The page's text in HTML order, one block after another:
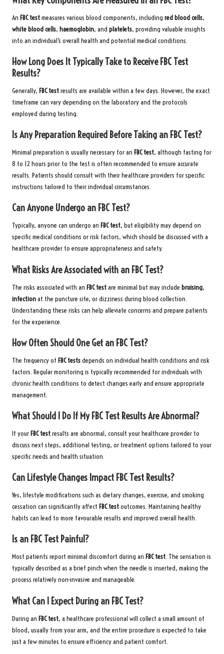
An FBC testmeasures various blood components, including red blood cells,
white blood cells, haemoglobin, and platelets, providing valuable insights
into an individual’s overall health and potential medical conditions.
How Long Does It Typically Take to Receive FBC Test
Results?
Generally, FBC testresults are available within a few days. However, the exact
timeframe can vary depending on the laboratory and the protocols
employed during testing.
Is Any Preparation Required Before Taking an FBC Test?
Minimal preparation is usually necessary for an FBC test, although fasting for
8 to 12 hours prior to the test is often recommended to ensure accurate
results. Patients should consult with their healthcare providers for specific
instructions tailored to their individual circumstances.
Can Anyone Undergo an FBC Test?
Typically, anyone can undergo an FBC test, but eligibility may depend on
specific medical conditions or risk factors, which should be discussed with a
healthcare provider to ensure appropriateness and safety.
What Risks Are Associated with an FBC Test?
The risks associated with an FBC testare minimal but may include bruising,
infectionat the puncture site, or dizziness during blood collection.
Understanding these risks can help alleviate concerns and prepare patients
for the experience.
How Often Should One Get an FBC Test?
The frequency of FBC testsdepends on individual health conditions and risk
factors. Regular monitoring is typically recommended for individuals with
chronic health conditions to detect changes early and ensure appropriate
management.
What Should I Do If My FBC Test Results Are Abnormal?
If your FBC testresults are abnormal, consult your healthcare provider to
discuss next steps, additional testing, or treatment options tailored to your
specific needs and health situation.
Can Lifestyle Changes Impact FBC Test Results?
Yes, lifestyle modifications such as dietary changes, exercise, and smoking
cessation can significantly affect FBC testoutcomes. Maintaining healthy
habits can lead to more favourable results and improved overall health.
Is an FBC Test Painful?
Most patients report minimal discomfort during an FBC test. The sensation is
typically described as a brief pinch when the needle is inserted, making the
process relatively non-invasive and manageable.
What Can I Expect During an FBC Test?
During an FBC test, a healthcare professional will collect a small amount of
blood, usually from your arm, and the entire procedure is expected to take
just a few minutes to ensure efficiency and patient comfort.